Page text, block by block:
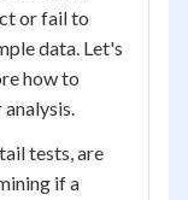
or fail to
data. Let's
how to
tests, are
if a